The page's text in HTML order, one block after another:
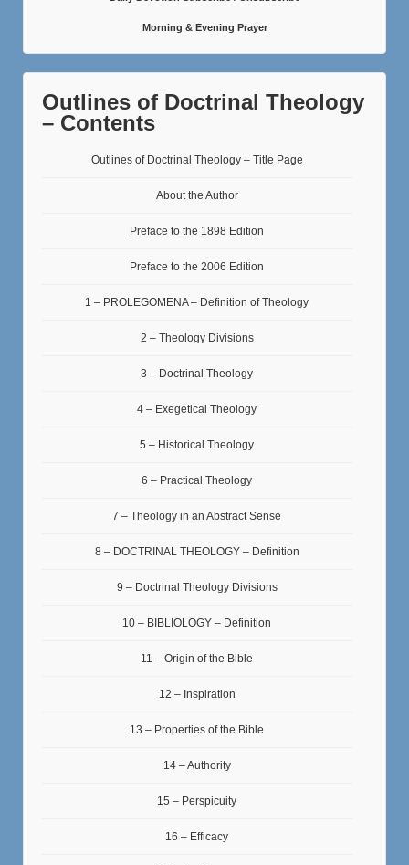
Morning & Evening Prayer
Outlines of Doctrinal Theology
– Contents
Outlines of Doctrinal Theology – Title Page
About the Author
Preface to the 1898 Edition
Preface to the 2006 Edition
1 – PROLEGOMENA – Definition of Theology
2 – Theology Divisions
3 – Doctrinal Theology
4 – Exegetical Theology
5 – Historical Theology
6 – Practical Theology
7 – Theology in an Abstract Sense
8 – DOCTRINAL THEOLOGY – Definition
9 – Doctrinal Theology Divisions
10 – BIBLIOLOGY – Definition
11 – Origin of the Bible
12 – Inspiration
13 – Properties of the Bible
14 – Authority
15 – Perspicuity
16 – Efficacy